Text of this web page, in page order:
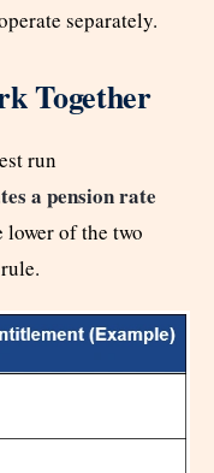
separately.
Together
run
a pension rate
lower of the two